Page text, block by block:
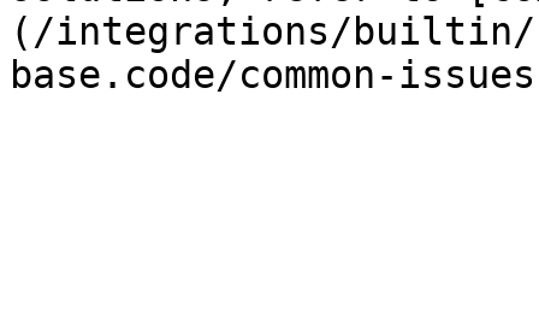
(/integrations/builtin/